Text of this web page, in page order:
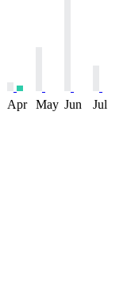
Apr May Jun Jul